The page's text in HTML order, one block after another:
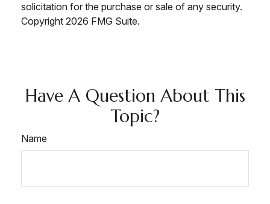
solicitation for the purchase or sale of any security.
Copyright 2026 FMG Suite.
Have A Question About This
Topic?
Name